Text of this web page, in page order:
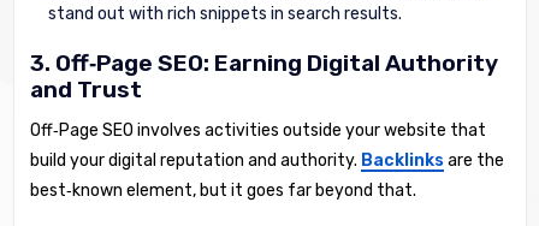
stand out with rich snippets in search results.
3. Off‑Page SEO: Earning Digital Authority
and Trust
Off‑Page SEO involves activities outside your website that
build your digital reputation and authority. Backlinks are the
best‑known element, but it goes far beyond that.